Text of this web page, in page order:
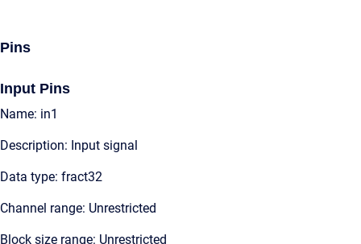
Pins
Input Pins
Name: in1
Description: Input signal
Data type: fract32
Channel range: Unrestricted
Block size range: Unrestricted